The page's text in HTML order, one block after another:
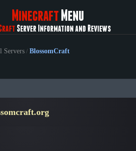
Minecraft Menu
Server Information and Reviews
Servers / BlossomCraft